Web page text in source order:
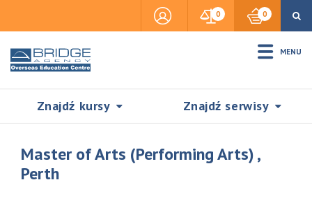
0 0
MENU
Znajdź kursy Znajdź serwisy
Master of Arts (Performing Arts) ,
Perth